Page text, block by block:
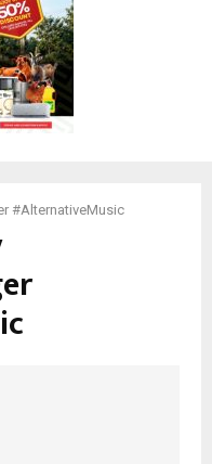
#AlternativeMusic